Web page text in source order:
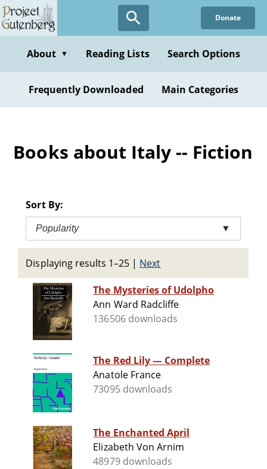
Skip
to
content
Donate
About ▼ Reading Lists Search Options
Frequently Downloaded Main Categories
Books about Italy -- Fiction
Sort By:
Popularity ▼
Displaying results 1–25 | Next
The Mysteries of Udolpho
Ann Ward Radcliffe
136506 downloads
The Red Lily — Complete
Anatole France
73095 downloads
The Enchanted April
Elizabeth Von Arnim
48979 downloads